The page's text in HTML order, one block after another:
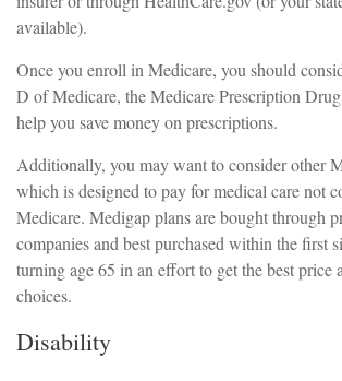
available).
Once you enroll in Medicare, you should
D of Medicare, the Medicare Prescription
help you save money on prescriptions.
Additionally, you may want to consider other
which is designed to pay for medical care not
Medicare. Medigap plans are bought through
companies and best purchased within the first
turning age 65 in an effort to get the best price
choices.
Disability